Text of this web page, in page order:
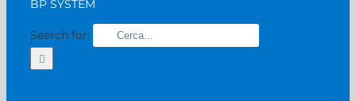
BP SYSTEM
Search for: